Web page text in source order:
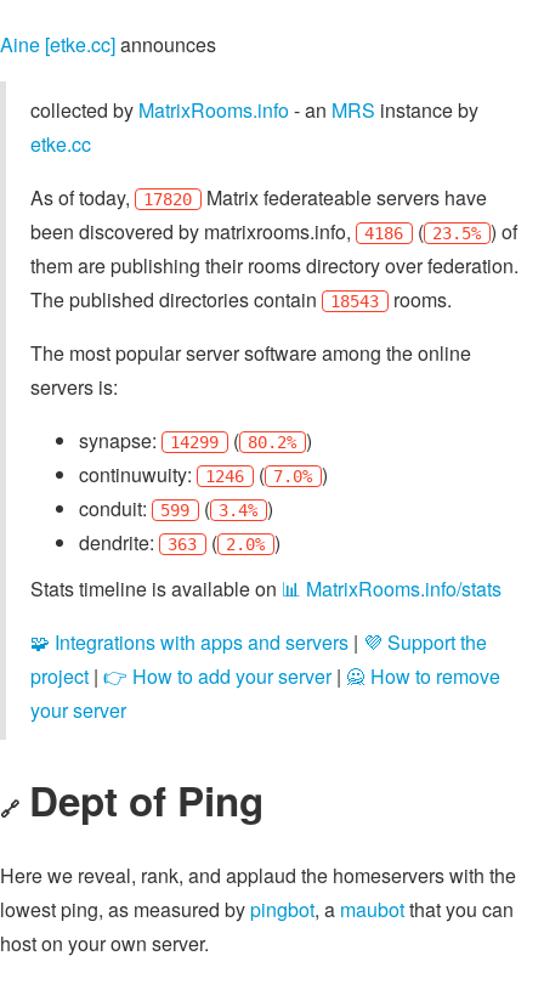
Aine [etke.cc]announces
collected by MatrixRooms.info- an MRS instance by
etke.cc
As of today,
17820 Matrix federateable servers have
been discovered by matrixrooms.info,
4186 ( 23.5% ) of
them are publishing their rooms directory over federation.
The published directories contain
18543 rooms.
The most popular server software among the online
servers is:
synapse:
14299 ( 80.2% )
continuwuity:
1246 ( 7.0% )
conduit:
599 ( 3.4% )
dendrite:
363 ( 2.0% )
Stats timeline is available on 📊 MatrixRooms.info/stats
🧩 Integrations with apps and servers | 💜 Support the
project | 👉 How to add your server| 🙅 How to remove
your server
🔗 Dept of Ping
Here we reveal, rank, and applaud the homeservers with the
lowest ping, as measured bypingbot, a maubotthat you can
host on your own server.